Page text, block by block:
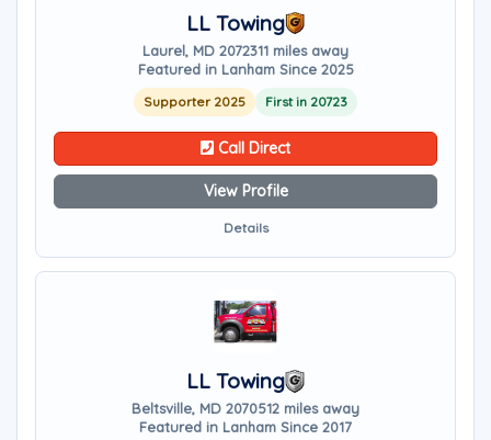
LL Towing
Laurel, MD 2072311 miles away
Featured in Lanham Since 2025
Supporter 2025 First in 20723
Call Direct
View Profile
Details
LL Towing
Beltsville, MD 2070512 miles away
Featured in Lanham Since 2017